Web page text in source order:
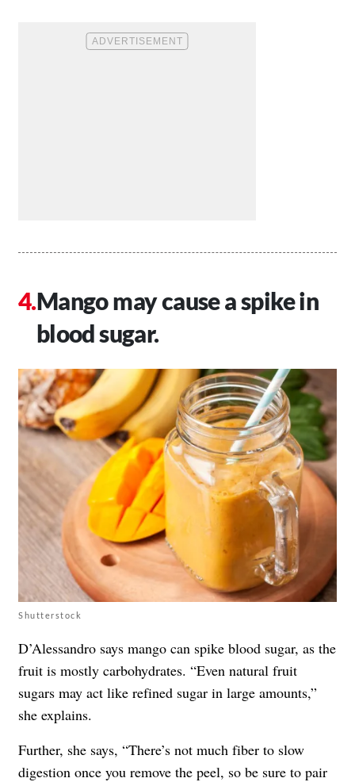
Mango may cause a spike in
blood sugar.
Shutterstock
D’Alessandro says mango can spike blood sugar, as the
fruit is mostly carbohydrates. “Even natural fruit
sugars may act like refined sugar in large amounts,”
she explains.
Further, she says, “There’s not much fiber to slow
digestion once you remove the peel, so be sure to pair